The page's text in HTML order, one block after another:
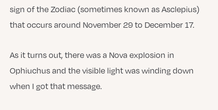
sign of the Zodiac (sometimes known as Asclepius)
that occurs around November 29 to December 17.
As it turns out, there was a Nova explosion in
Ophiuchus and the visible light was winding down
when I got that message.